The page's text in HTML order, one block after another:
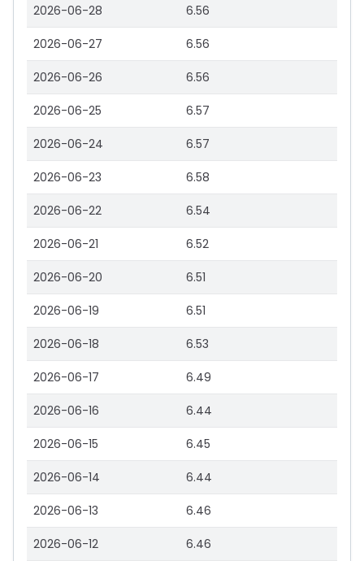
2026-06-28 6.56
2026-06-27 6.56
2026-06-26 6.56
2026-06-25 6.57
2026-06-24 6.57
2026-06-23 6.58
2026-06-22 6.54
2026-06-21 6.52
2026-06-20 6.51
2026-06-19 6.51
2026-06-18 6.53
2026-06-17 6.49
2026-06-16 6.44
2026-06-15 6.45
2026-06-14 6.44
2026-06-13 6.46
2026-06-12 6.46